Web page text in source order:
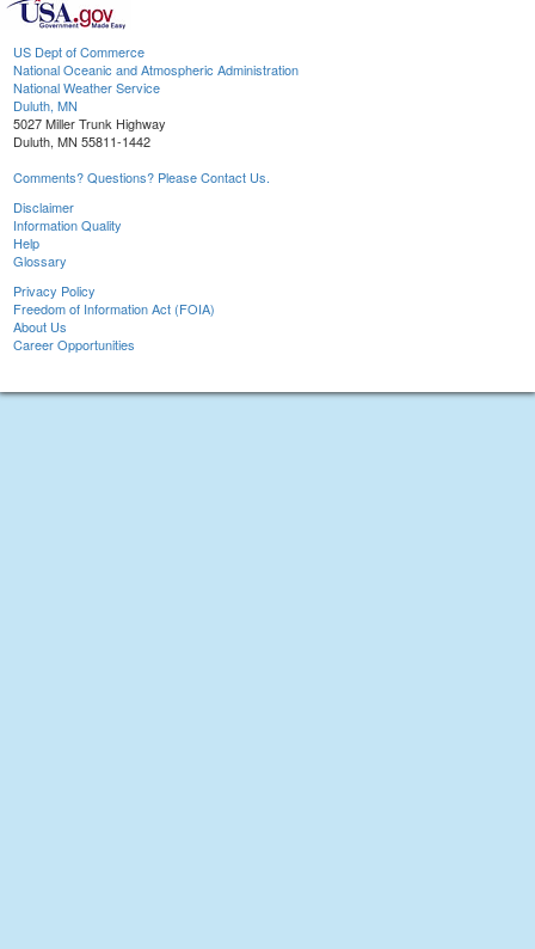
US Dept of Commerce
National Oceanic and Atmospheric Administration
National Weather Service
Duluth, MN
5027 Miller Trunk Highway
Duluth, MN 55811-1442
Comments? Questions? Please Contact Us.
Disclaimer
Information Quality
Help
Glossary
Privacy Policy
Freedom of Information Act (FOIA)
About Us
Career Opportunities